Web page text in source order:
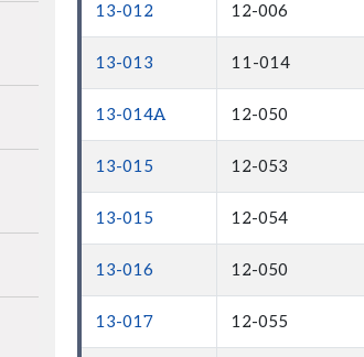
13-012 12-006
13-013 11-014
13-014A 12-050
13-015 12-053
13-015 12-054
13-016 12-050
13-017 12-055